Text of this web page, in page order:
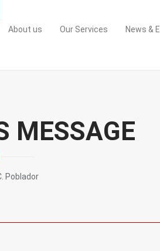
About us Our Services News &
MESSAGE
Poblador